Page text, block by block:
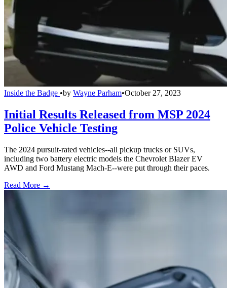
Inside the Badge •by Wayne Parham•October 27, 2023
Initial Results Released from MSP 2024
Police Vehicle Testing
The 2024 pursuit-rated vehicles--all pickup trucks or SUVs,
including two battery electric models the Chevrolet Blazer EV
AWD and Ford Mustang Mach-E--were put through their paces.
Read More →